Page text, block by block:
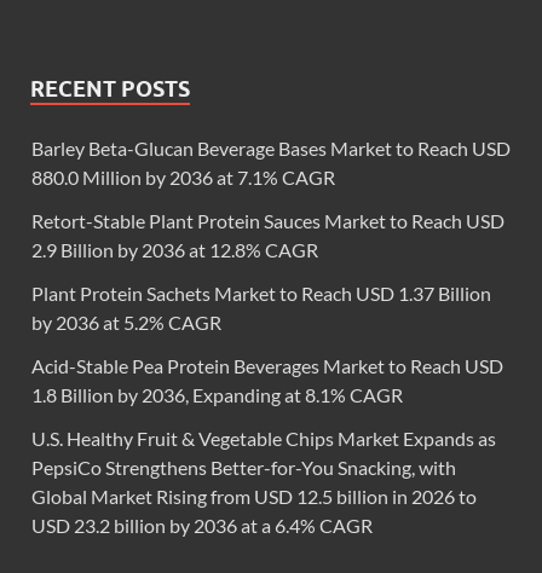
RECENT POSTS
Barley Beta-Glucan Beverage Bases Market to Reach USD
880.0 Million by 2036 at 7.1% CAGR
Retort-Stable Plant Protein Sauces Market to Reach USD
2.9 Billion by 2036 at 12.8% CAGR
Plant Protein Sachets Market to Reach USD 1.37 Billion
by 2036 at 5.2% CAGR
Acid-Stable Pea Protein Beverages Market to Reach USD
1.8 Billion by 2036, Expanding at 8.1% CAGR
U.S. Healthy Fruit & Vegetable Chips Market Expands as
PepsiCo Strengthens Better-for-You Snacking, with
Global Market Rising from USD 12.5 billion in 2026 to
USD 23.2 billion by 2036 at a 6.4% CAGR